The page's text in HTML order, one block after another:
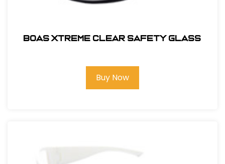
BOAS XTREME CLEAR SAFETY GLASS
Buy Now